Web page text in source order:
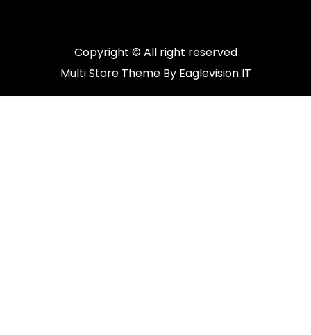
Copyright © All right reserved
Multi Store Theme By Eaglevision IT